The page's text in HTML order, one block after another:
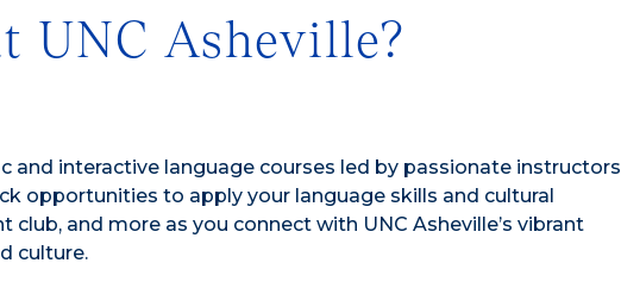
UNC Asheville?
and interactive language courses led by passionate instructors
opportunities to apply your language skills and cultural
and more as you connect with UNC Asheville’s vibrant
culture.